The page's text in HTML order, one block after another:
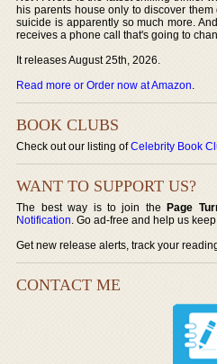
his parents house only to discover
suicide is apparently so much more.
receives a phone call that's going to
It releases August 25th, 2026.
Read more or Order now at Amazon.
BOOK CLUBS
Check out our listing ofCelebrity Book
WANT TO SUPPORT US?
The best way is to join thePage
Notification. Go ad-free and help us
Get new release alerts, track your
CONTACT ME